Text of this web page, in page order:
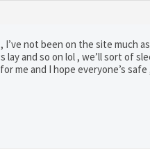
I’ve not been on the site much
and so on lol , we’ll sort of
me and I hope everyone’s